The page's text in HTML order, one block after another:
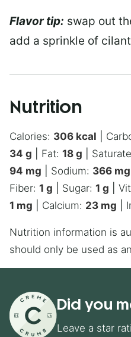
Flavor tip: swap out
add a sprinkle of
Nutrition
Calories: 306 kcal
34 g Fat: 18 g
94 mg Sodium: 366 mg
Fiber: 1 g Sugar: 1 g
1 mg Calcium: 23 mg
Nutrition information is automatically calculated, so
should only be used as
Did you
Leave a star